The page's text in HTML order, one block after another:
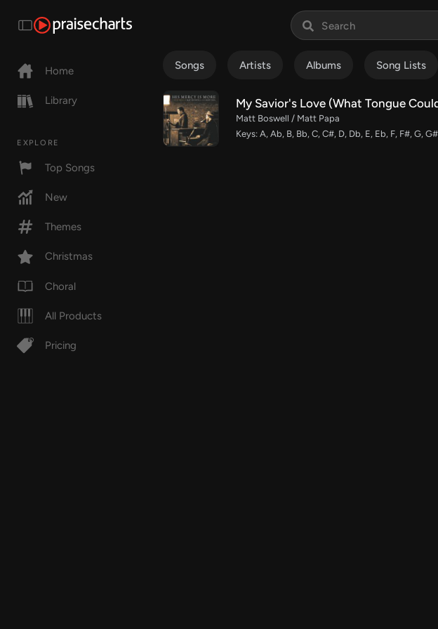
Home
Library
EXPLORE
Top Songs
New
Themes
Christmas
Choral
All Products
Pricing
Songs Artists Albums Song Lists
My Savior's Love (What Tongue
Matt Boswell / Matt Papa
Keys: A, Ab, B, Bb, C, C#, D, Db, E, Eb, F, F#, G,